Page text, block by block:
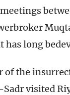
has long
of the
visited